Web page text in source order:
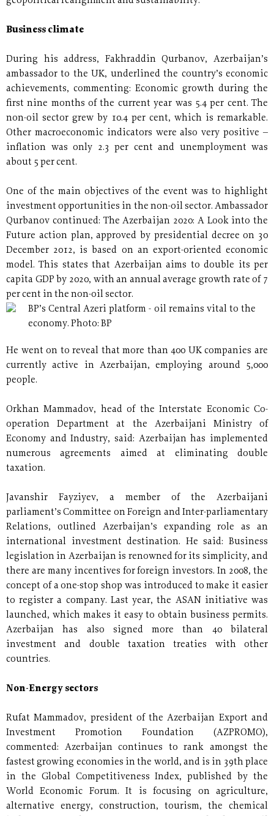
Business climate
During his address, Fakhraddin Qurbanov, Azerbaijan’s
ambassador to the UK, underlined the country’s economic
achievements, commenting: Economic growth during the
first nine months of the current year was 5.4 per cent. The
non-oil sector grew by 10.4 per cent, which is remarkable.
Other macroeconomic indicators were also very positive –
inflation was only 2.3 per cent and unemployment was
about 5 per cent.
One of the main objectives of the event was to highlight
investment opportunities in the non-oil sector. Ambassador
Qurbanov continued: The Azerbaijan 2020: A Look into the
Future action plan, approved by presidential decree on 30
December 2012, is based on an export-oriented economic
model. This states that Azerbaijan aims to double its per
capita GDP by 2020, with an annual average growth rate of 7
per cent in the non-oil sector.
BP’s Central Azeri platform - oil remains vital to the
economy. Photo: BP
He went on to reveal that more than 400 UK companies are
currently active in Azerbaijan, employing around 5,000
people.
Orkhan Mammadov, head of the Interstate Economic Co-
operation Department at the Azerbaijani Ministry of
Economy and Industry, said: Azerbaijan has implemented
numerous agreements aimed at eliminating double
taxation.
Javanshir Fayziyev, a member of the Azerbaijani
parliament’s Committee on Foreign and Inter-parliamentary
Relations, outlined Azerbaijan’s expanding role as an
international investment destination. He said: Business
legislation in Azerbaijan is renowned for its simplicity, and
there are many incentives for foreign investors. In 2008, the
concept of a one-stop shop was introduced to make it easier
to register a company. Last year, the ASAN initiative was
launched, which makes it easy to obtain business permits.
Azerbaijan has also signed more than 40 bilateral
investment and double taxation treaties with other
countries.
Non-Energy sectors
Rufat Mammadov, president of the Azerbaijan Export and
Investment Promotion Foundation (AZPROMO),
commented: Azerbaijan continues to rank amongst the
fastest growing economies in the world, and is in 39th place
in the Global Competitiveness Index, published by the
World Economic Forum. It is focusing on agriculture,
alternative energy, construction, tourism, the chemical